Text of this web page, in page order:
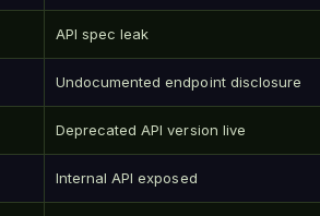
API spec leak
Undocumented endpoint disclosure
Deprecated API version live
Internal API exposed